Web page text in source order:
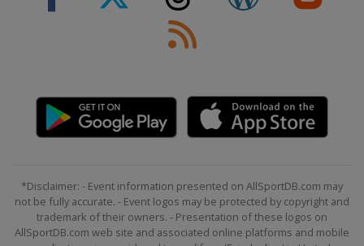
*Disclaimer: - Event information presented on AllSportDB.com may
not be fully accurate. - Event logos may be protected by copyright and
trademark of their owners. - Presentation of these logos on
AllSportDB.com web site and associated online platforms and mobile